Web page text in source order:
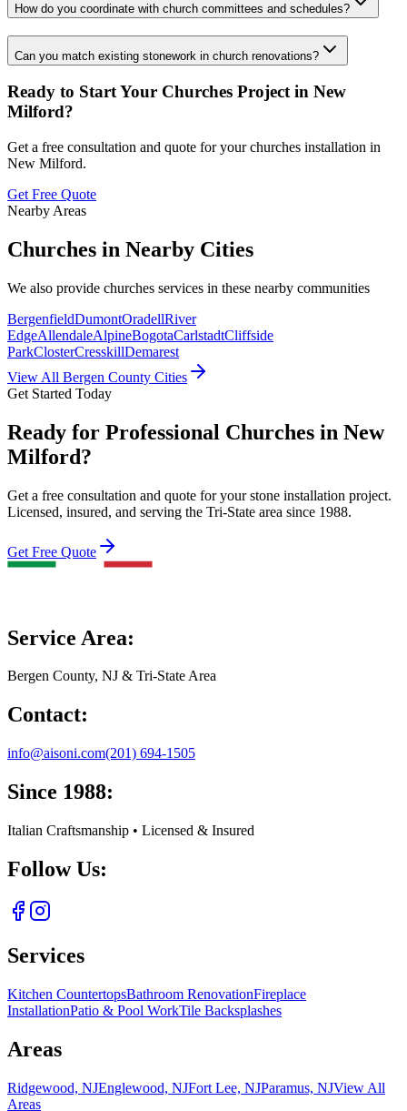
How do you coordinate with church committees and schedules?
Can you match existing stonework in church renovations?
Ready to Start Your Churches Project in New
Milford?
Get a free consultation and quote for your churches installation in
New Milford.
Get Free Quote
Nearby Areas
Churches in Nearby Cities
We also provide churches services in these nearby communities
BergenfieldDumontOradellRiver
EdgeAllendaleAlpineBogotaCarlstadtCliffside
ParkClosterCresskillDemarest
View All Bergen County Cities
Get Started Today
Ready for Professional Churches in New
Milford?
Get a free consultation and quote for your stone installation project.
Licensed, insured, and serving the Tri-State area since 1988.
Get Free Quote
Service Area:
Bergen County, NJ & Tri-State Area
Contact:
info@aisoni.com(201) 694-1505
Since 1988:
Italian Craftsmanship • Licensed & Insured
Follow Us:
Services
Kitchen CountertopsBathroom RenovationFireplace
InstallationPatio & Pool WorkTile Backsplashes
Areas
Ridgewood, NJEnglewood, NJFort Lee, NJParamus, NJView All
Areas